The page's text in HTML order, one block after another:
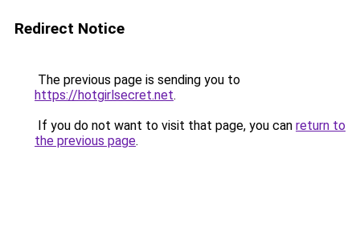
Redirect Notice
The previous page is sending you to
https://hotgirlsecret.net.
If you do not want to visit that page, you can return to
the previous page.